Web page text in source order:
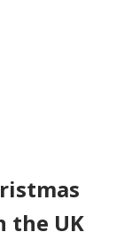
the UK